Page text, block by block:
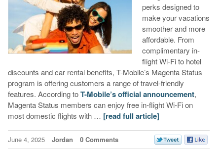
perks designed to
make your vacations
smoother and more
affordable. From
complimentary in-
flight Wi-Fi to hotel
discounts and car rental benefits, T-Mobile’s Magenta Status
program is offering customers a range of travel-friendly
features. According toT-Mobile’s official announcement,
Magenta Status members can enjoy free in-flight Wi-Fi on
most domestic flights with … [read full article]
June 4, 2025 Jordan 0 Comments